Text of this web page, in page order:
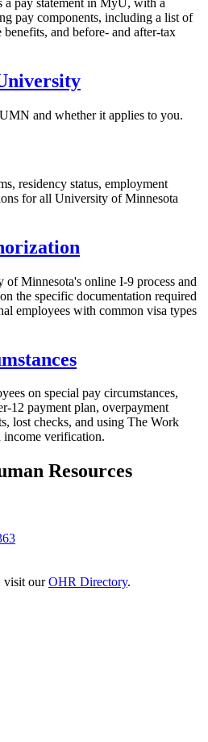
a pay statement in MyU, with a
pay components, including a list of
and before- and after-tax
and whether it applies to you.
residency status, employment
for all University of Minnesota
Minnesota's online I-9 process and
the specific documentation required
employees with common visa types
on special pay circumstances,
12 payment plan, overpayment
lost checks, and using The Work
verification.
Resources
visit ourOHR Directory.